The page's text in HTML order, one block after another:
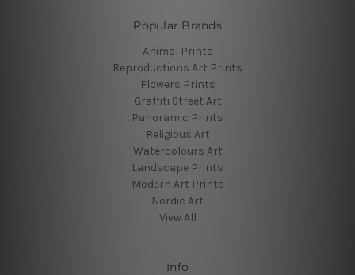
Popular Brands
Animal Prints
Reproductions Art Prints
Flowers Prints
Graffiti Street Art
Panoramic Prints
Religious Art
Watercolours Art
Landscape Prints
Modern Art Prints
Nordic Art
View All
Info